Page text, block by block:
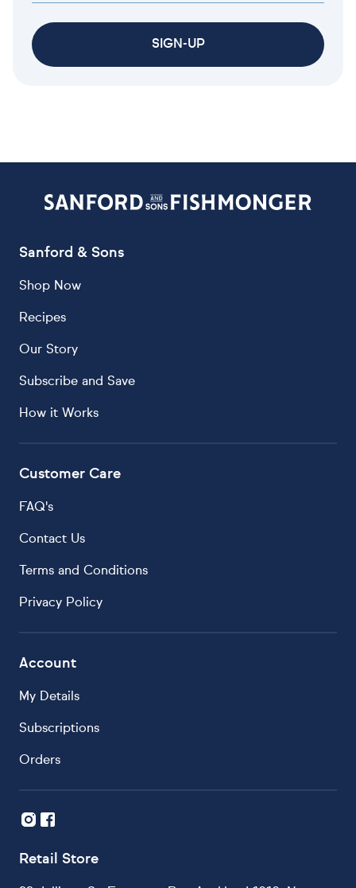
SIGN-UP
Sanford & Sons
Shop Now
Recipes
Our Story
Subscribe and Save
How it Works
Customer Care
FAQ's
Contact Us
Terms and Conditions
Privacy Policy
Account
My Details
Subscriptions
Orders
Retail Store